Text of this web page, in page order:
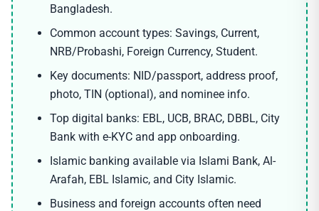
Bangladesh.
Common account types: Savings, Current,
NRB/Probashi, Foreign Currency, Student.
Key documents: NID/passport, address proof,
photo, TIN (optional), and nominee info.
Top digital banks: EBL, UCB, BRAC, DBBL, City
Bank with e-KYC and app onboarding.
Islamic banking available via Islami Bank, Al-
Arafah, EBL Islamic, and City Islamic.
Business and foreign accounts often need